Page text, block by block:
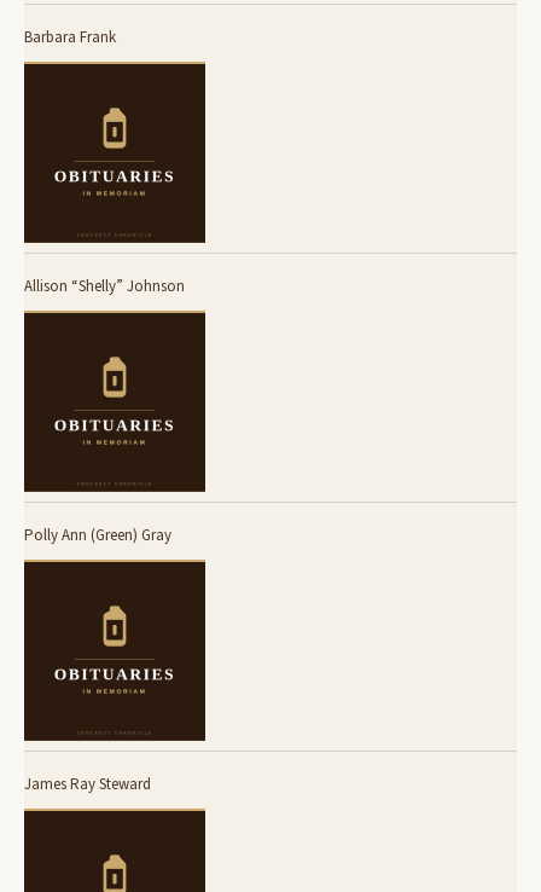
Barbara Frank
Allison “Shelly” Johnson
Polly Ann (Green) Gray
James Ray Steward